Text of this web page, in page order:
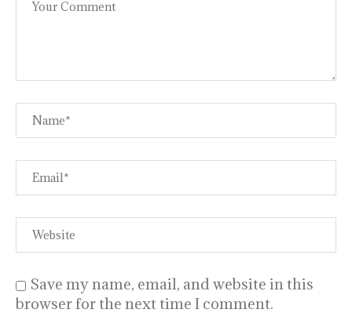
Save my name, email, and website in this
browser for the next time I comment.